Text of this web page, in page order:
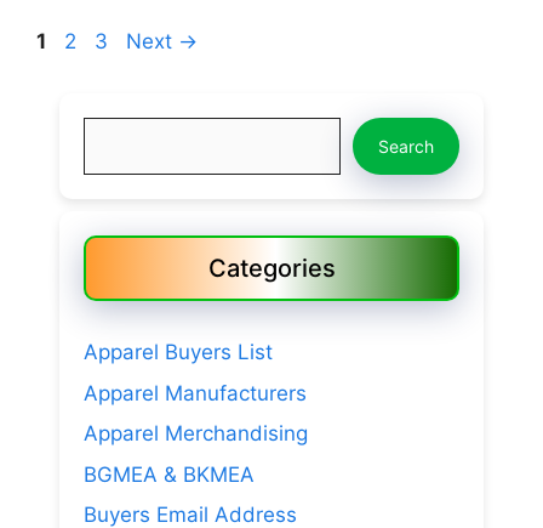
Page
1 Page
2 Page
3 Next →
Search
Categories
Apparel Buyers List
Apparel Manufacturers
Apparel Merchandising
BGMEA & BKMEA
Buyers Email Address